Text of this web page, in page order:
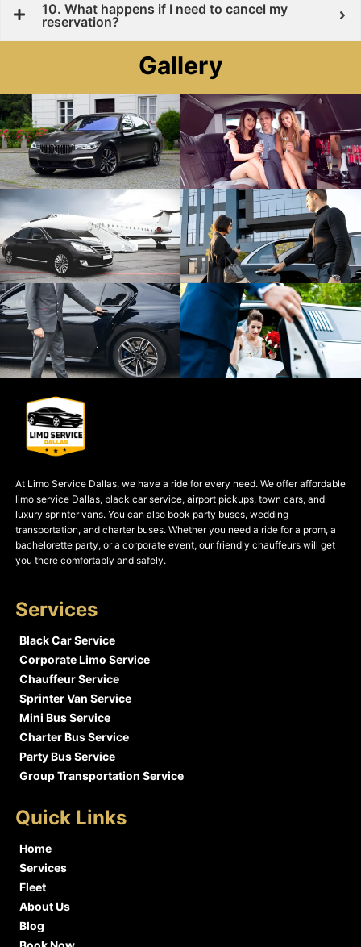
10. What happens if I need to cancel my
reservation?
Gallery
At Limo Service Dallas, we have a ride for every need. We offer affordable
limo service Dallas, black car service, airport pickups, town cars, and
luxury sprinter vans. You can also book party buses, wedding
transportation, and charter buses. Whether you need a ride for a prom, a
bachelorette party, or a corporate event, our friendly chauffeurs will get
you there comfortably and safely.
Services
Black Car Service
Corporate Limo Service
Chauffeur Service
Sprinter Van Service
Mini Bus Service
Charter Bus Service
Party Bus Service
Group Transportation Service
Quick Links
Home
Services
Fleet
About Us
Blog